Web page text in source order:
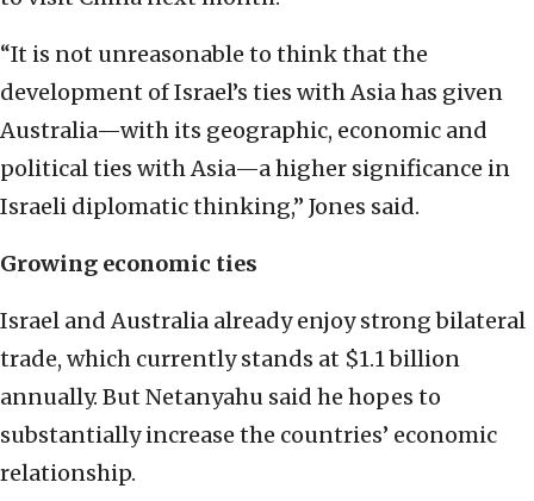
“It is not unreasonable to think that the
development of Israel’s ties with Asia has given
Australia—with its geographic, economic and
political ties with Asia—a higher significance in
Israeli diplomatic thinking,” Jones said.
Growing economic ties
Israel and Australia already enjoy strong bilateral
trade, which currently stands at $1.1 billion
annually. But Netanyahu said he hopes to
substantially increase the countries’ economic
relationship.